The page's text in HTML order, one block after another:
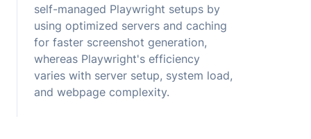
self-managed Playwright setups by
using optimized servers and caching
for faster screenshot generation,
whereas Playwright's efficiency
varies with server setup, system load,
and webpage complexity.